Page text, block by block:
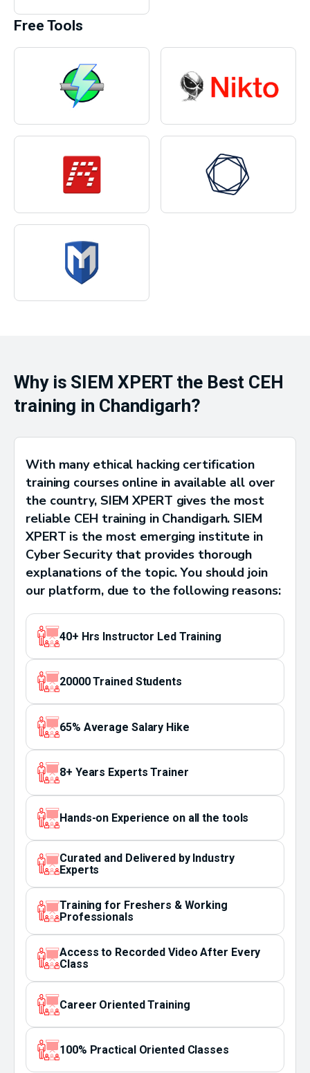
Free Tools
Why is SIEM XPERT the Best CEH
training in Chandigarh?
With many ethical hacking certification
training courses online in available all over
the country, SIEM XPERT gives the most
reliable CEH training in Chandigarh. SIEM
XPERT is the most emerging institute in
Cyber Security that provides thorough
explanations of the topic. You should join
our platform, due to the following reasons:
40+ Hrs Instructor Led Training
20000 Trained Students
65% Average Salary Hike
8+ Years Experts Trainer
Hands-on Experience on all the tools
Curated and Delivered by Industry
Experts
Training for Freshers & Working
Professionals
Access to Recorded Video After Every
Class
Career Oriented Training
100% Practical Oriented Classes